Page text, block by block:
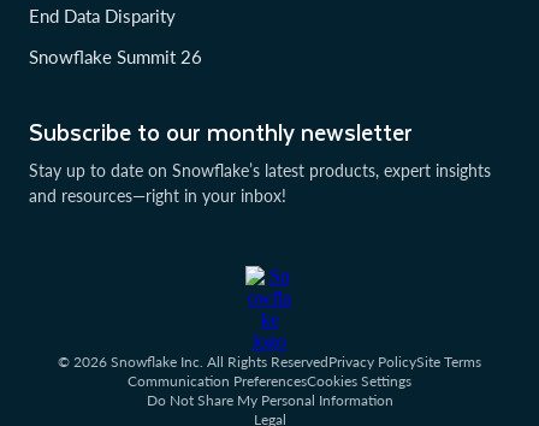
Subscribe to our monthly newsletter
Stay up to date on Snowflake’s latest products, expert insights
and resources—right in your inbox!
End Data Disparity
Snowflake Summit 26
© 2026 Snowflake Inc. All Rights ReservedPrivacy PolicySite Terms
Communication PreferencesCookies Settings
Do Not Share My Personal Information
Legal